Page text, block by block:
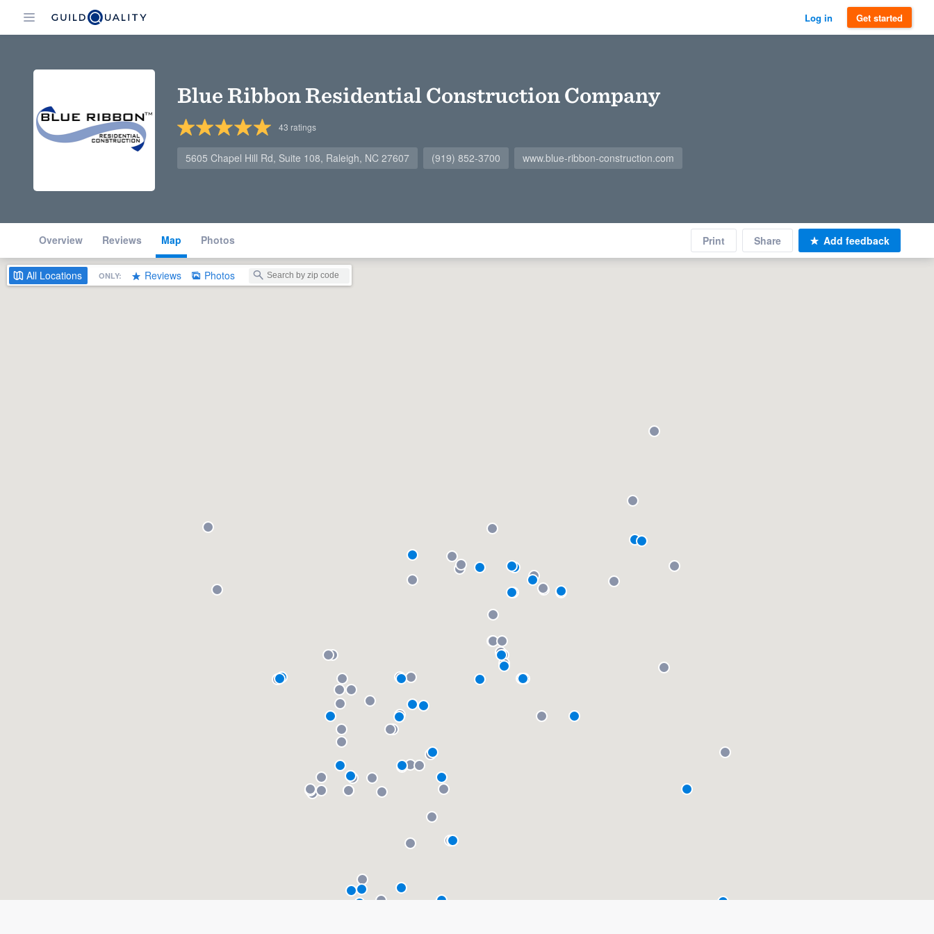
Log in Get started
Blue Ribbon Residential Construction Company
43 ratings
5605 Chapel Hill Rd, Suite 108, Raleigh, NC 27607 (919) 852-3700 www.blue-ribbon-construction.com
Overview Reviews Map Photos Print Share Add feedback
All Locations ONLY: Reviews Photos